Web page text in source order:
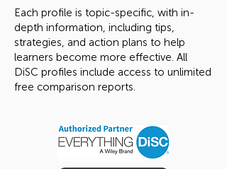
Each profile is topic-specific, with in-
depth information, including tips,
strategies, and action plans to help
learners become more effective. All
DiSC profiles include access to unlimited
free comparison reports.​